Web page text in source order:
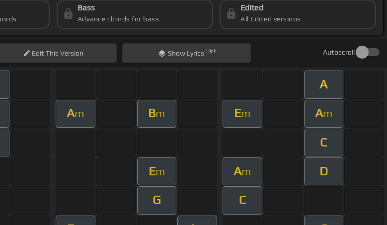
Bass
Advance chords for bass
Edited
All Edited versions
EditThis Version Show Lyrics Hint Autoscroll
A
Am Bm Em Am
C
Em Am D
G C